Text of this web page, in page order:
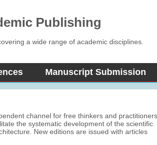
Publishing
a wide range of academic disciplines.
Manuscript Submission
channel for free thinkers and practitioners
the systematic development of the scientific
New editions are issued with articles